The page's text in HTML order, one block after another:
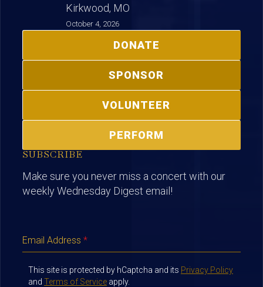
Kirkwood, MO
October 4, 2026
DONATE
SPONSOR
VOLUNTEER
PERFORM
SUBSCRIBE
Make sure you never miss a concert with our
weekly Wednesday Digest email!
Email Address *
This site is protected by hCaptcha and its Privacy Policy
and Terms of Serviceapply.